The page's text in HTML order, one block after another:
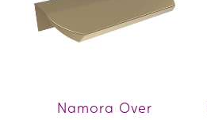
Namora Over